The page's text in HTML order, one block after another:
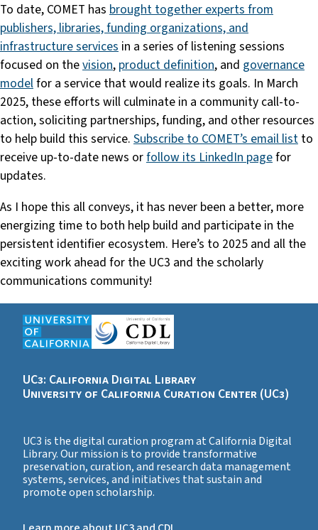
To date, COMET has brought together experts from
publishers, libraries, funding organizations, and
infrastructure services in a series of listening sessions
focused on thevision, product definition, and governance
modelfor a service that would realize its goals. In March
2025, these efforts will culminate in a community call-to-
action, soliciting partnerships, funding, and other resources
to help build this service. Subscribe to COMET’s email list to
receive up-to-date news orfollow its LinkedIn pagefor
updates.
As I hope this all conveys, it has never been a better, more
energizing time to both help build and participate in the
persistent identifier ecosystem. Here’s to 2025 and all the
exciting work ahead for the UC3 and the scholarly
communications community!
UC3: California Digital Library
University of California Curation Center (UC3)
UC3 is the digital curation program at California Digital
Library. Our mission is to provide transformative
preservation, curation, and research data management
systems, services, and initiatives that sustain and
promote open scholarship.